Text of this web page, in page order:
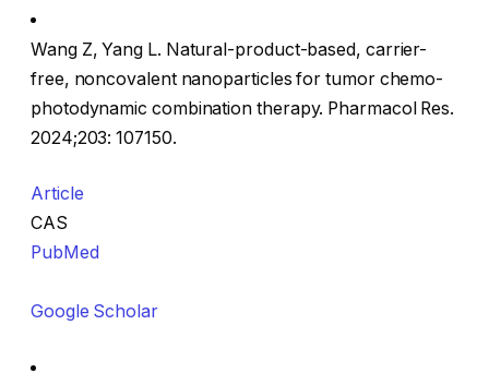
Wang Z, Yang L. Natural-product-based, carrier-
free, noncovalent nanoparticles for tumor chemo-
photodynamic combination therapy. Pharmacol Res.
2024;203: 107150.
Article
CAS
PubMed
Google Scholar